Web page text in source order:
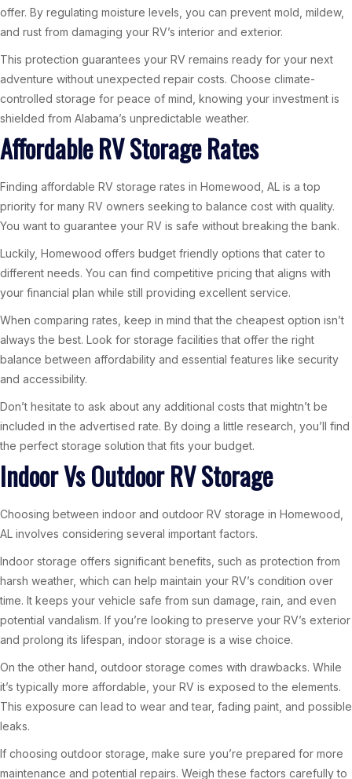
offer. By regulating moisture levels, you can prevent mold, mildew,
and rust from damaging your RV’s interior and exterior.
This protection guarantees your RV remains ready for your next
adventure without unexpected repair costs. Choose climate-
controlled storage for peace of mind, knowing your investment is
shielded from Alabama’s unpredictable weather.
Affordable RV Storage Rates
Finding affordable RV storage rates in Homewood, AL is a top
priority for many RV owners seeking to balance cost with quality.
You want to guarantee your RV is safe without breaking the bank.
Luckily, Homewood offers budget friendly options that cater to
different needs. You can find competitive pricing that aligns with
your financial plan while still providing excellent service.
When comparing rates, keep in mind that the cheapest option isn’t
always the best. Look for storage facilities that offer the right
balance between affordability and essential features like security
and accessibility.
Don’t hesitate to ask about any additional costs that mightn’t be
included in the advertised rate. By doing a little research, you’ll find
the perfect storage solution that fits your budget.
Indoor Vs Outdoor RV Storage
Choosing between indoor and outdoor RV storage in Homewood,
AL involves considering several important factors.
Indoor storage offers significant benefits, such as protection from
harsh weather, which can help maintain your RV’s condition over
time. It keeps your vehicle safe from sun damage, rain, and even
potential vandalism. If you’re looking to preserve your RV’s exterior
and prolong its lifespan, indoor storage is a wise choice.
On the other hand, outdoor storage comes with drawbacks. While
it’s typically more affordable, your RV is exposed to the elements.
This exposure can lead to wear and tear, fading paint, and possible
leaks.
If choosing outdoor storage, make sure you’re prepared for more
maintenance and potential repairs. Weigh these factors carefully to